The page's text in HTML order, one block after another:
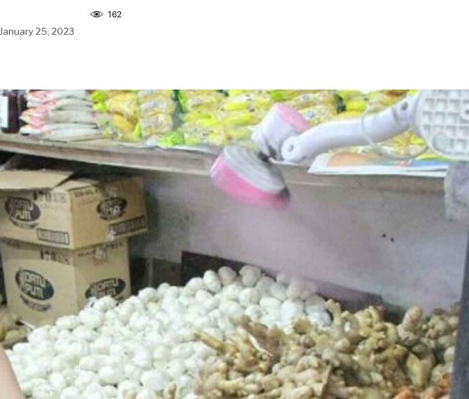
January 25, 2023
162